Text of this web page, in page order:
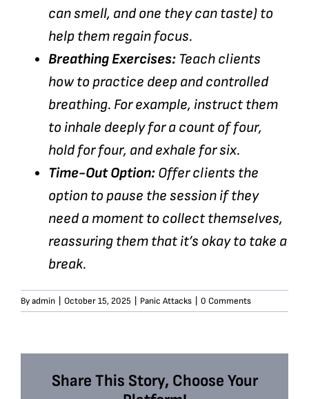
can smell, and one they can taste) to
help them regain focus.
Breathing Exercises: Teach clients
how to practice deep and controlled
breathing. For example, instruct them
to inhale deeply for a count of four,
hold for four, and exhale for six.
Time-Out Option: Offer clients the
option to pause the session if they
need a moment to collect themselves,
reassuring them that it’s okay to take a
break.
Byadmin October 15, 2025 Panic Attacks 0 Comments
Share This Story, Choose Your